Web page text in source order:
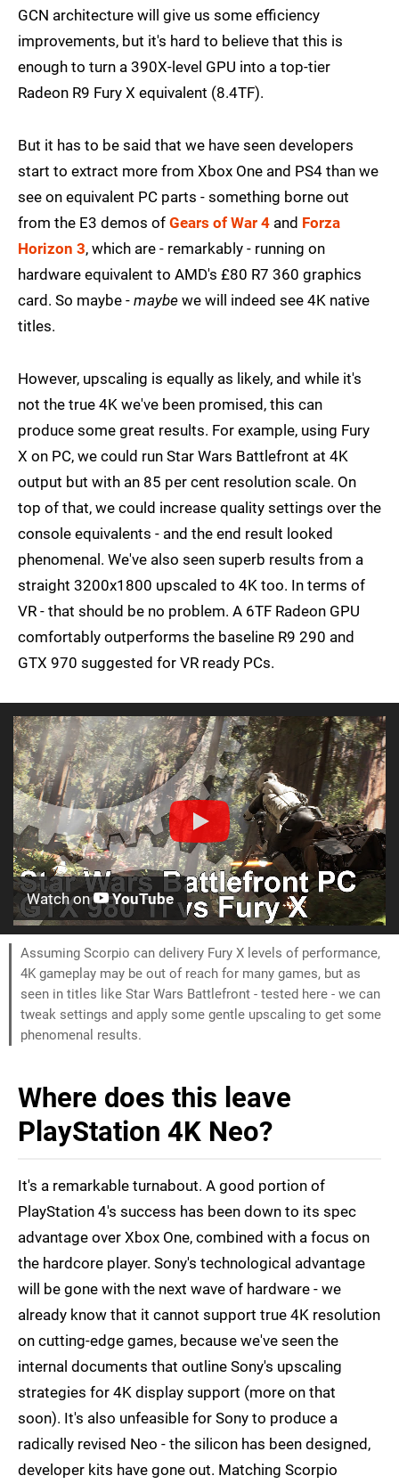
GCN architecture will give us some efficiency
improvements, but it's hard to believe that this is
enough to turn a 390X-level GPU into a top-tier
Radeon R9 Fury X equivalent (8.4TF).
But it has to be said that we have seen developers
start to extract more from Xbox One and PS4 than we
see on equivalent PC parts - something borne out
from the E3 demos of Gears of War 4 and Forza
Horizon 3, which are - remarkably - running on
hardware equivalent to AMD's £80 R7 360 graphics
card. So maybe - maybe we will indeed see 4K native
titles.
However, upscaling is equally as likely, and while it's
not the true 4K we've been promised, this can
produce some great results. For example, using Fury
X on PC, we could run Star Wars Battlefront at 4K
output but with an 85 per cent resolution scale. On
top of that, we could increase quality settings over the
console equivalents - and the end result looked
phenomenal. We've also seen superb results from a
straight 3200x1800 upscaled to 4K too. In terms of
VR - that should be no problem. A 6TF Radeon GPU
comfortably outperforms the baseline R9 290 and
GTX 970 suggested for VR ready PCs.
Watch on YouTube
Assuming Scorpio can delivery Fury X levels of performance,
4K gameplay may be out of reach for many games, but as
seen in titles like Star Wars Battlefront - tested here - we can
tweak settings and apply some gentle upscaling to get some
phenomenal results.
Where does this leave
PlayStation 4K Neo?
It's a remarkable turnabout. A good portion of
PlayStation 4's success has been down to its spec
advantage over Xbox One, combined with a focus on
the hardcore player. Sony's technological advantage
will be gone with the next wave of hardware - we
already know that it cannot support true 4K resolution
on cutting-edge games, because we've seen the
internal documents that outline Sony's upscaling
strategies for 4K display support (more on that
soon). It's also unfeasible for Sony to produce a
radically revised Neo - the silicon has been designed,
developer kits have gone out. Matching Scorpio